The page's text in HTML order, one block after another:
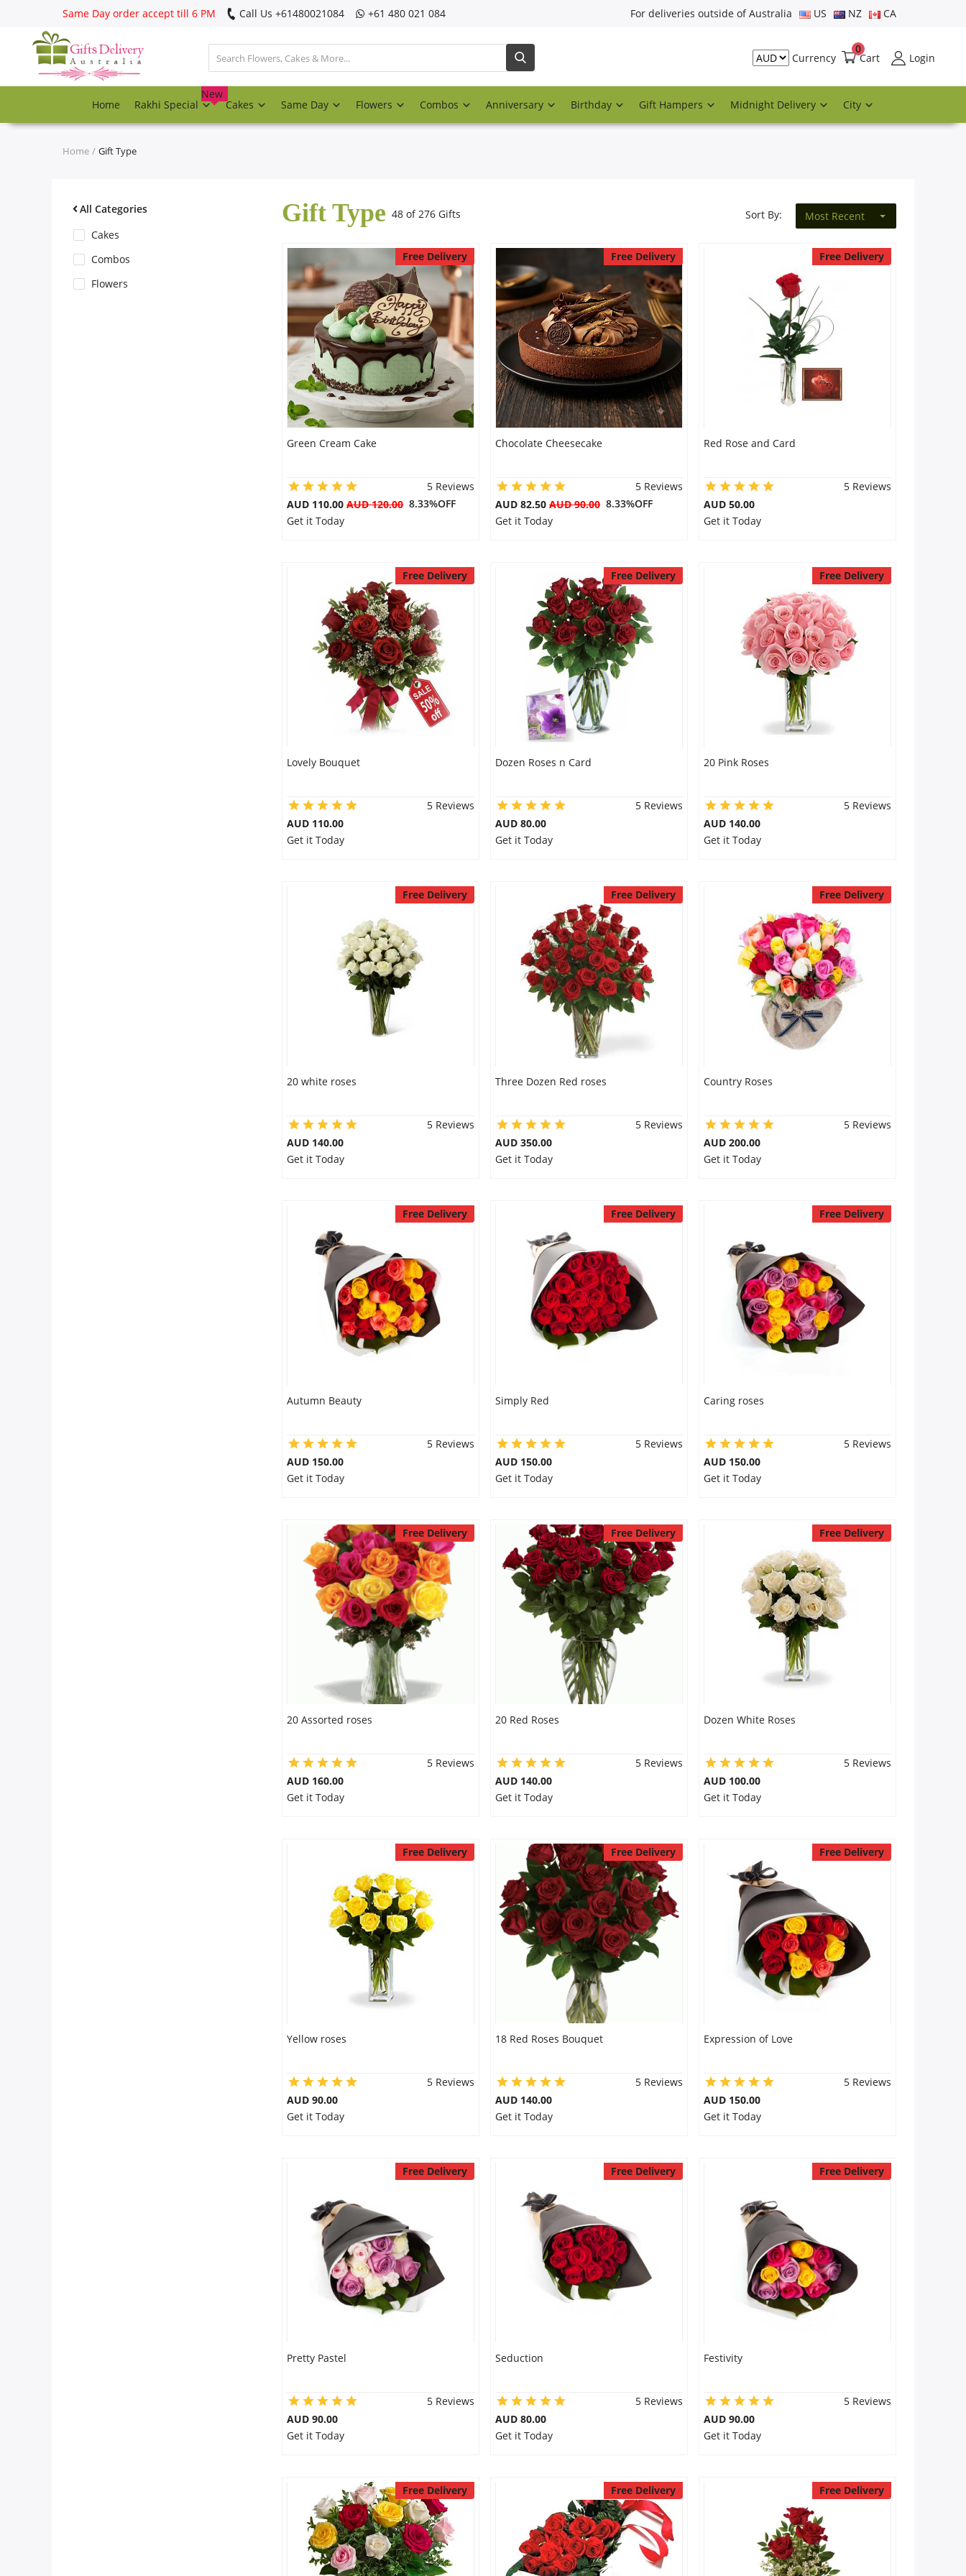
Same Day order accept till 6 PM Call Us ‎+61480021084 ‎+61 480 021 084 For deliveries outside of Australia US NZ CA
Currency Cart
0
Login
Home Rakhi Special
New
Cakes Same Day Flowers Combos Anniversary Birthday Gift Hampers Midnight Delivery City
Register
Track
Rakhi Special
Home Gift Type
All Categories
Cakes
Combos
Flowers
Gift Type 48 of 276 Gifts Sort By: Most Recent
Free Delivery
Green Cream Cake
5 Reviews
AUD 110.00 AUD 120.00 8.33%OFF
Get it Today
Free Delivery
Chocolate Cheesecake
5 Reviews
AUD 82.50 AUD 90.008.33%OFF
Get it Today
Free Delivery
Red Rose and Card
5 Reviews
AUD 50.00
Get it Today
Free Delivery
Lovely Bouquet
5 Reviews
AUD 110.00
Get it Today
Free Delivery
Dozen Roses n Card
5 Reviews
AUD 80.00
Get it Today
Free Delivery
20 Pink Roses
5 Reviews
AUD 140.00
Get it Today
Free Delivery
20 white roses
5 Reviews
AUD 140.00
Get it Today
Free Delivery
Three Dozen Red roses
5 Reviews
AUD 350.00
Get it Today
Free Delivery
Country Roses
5 Reviews
AUD 200.00
Get it Today
Free Delivery
Autumn Beauty
5 Reviews
AUD 150.00
Get it Today
Free Delivery
Simply Red
5 Reviews
AUD 150.00
Get it Today
Free Delivery
Caring roses
5 Reviews
AUD 150.00
Get it Today
Free Delivery
20 Assorted roses
5 Reviews
AUD 160.00
Get it Today
Free Delivery
20 Red Roses
5 Reviews
AUD 140.00
Get it Today
Free Delivery
Dozen White Roses
5 Reviews
AUD 100.00
Get it Today
Free Delivery
Yellow roses
5 Reviews
AUD 90.00
Get it Today
Free Delivery
18 Red Roses Bouquet
5 Reviews
AUD 140.00
Get it Today
Free Delivery
Expression of Love
5 Reviews
AUD 150.00
Get it Today
Free Delivery
Pretty Pastel
5 Reviews
AUD 90.00
Get it Today
Free Delivery
Seduction
5 Reviews
AUD 80.00
Get it Today
Free Delivery
Festivity
5 Reviews
AUD 90.00
Get it Today
Free Delivery Free Delivery Free Delivery